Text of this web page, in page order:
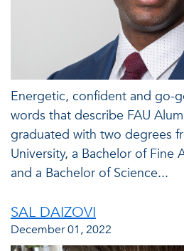
Energetic, confident and go-
words that describe FAU
graduated with two degrees
University, a Bachelor of Fine
and a Bachelor of Science...
SAL DAIZOVI
December 01, 2022